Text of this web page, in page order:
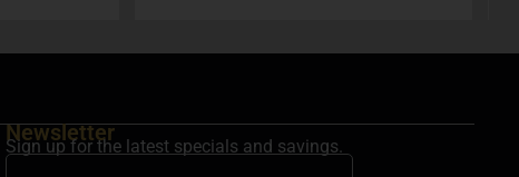
Newsletter
Sign up for the latest specials and savings.